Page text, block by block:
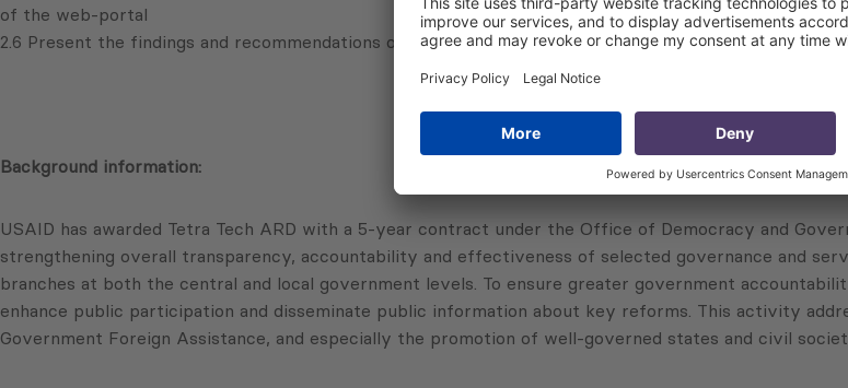
of the web-portal
2.6 Present the findings and recommendations of the evaluation to the SAO and USAID
Background information:
USAID has awarded Tetra Tech ARD with a 5-year contract under the Office of Democracy and
strengthening overall transparency, accountability and effectiveness of selected governance and
branches at both the central and local government levels. To ensure greater government
enhance public participation and disseminate public information about key reforms. This activity
Government Foreign Assistance, and especially the promotion of well-governed states and civil